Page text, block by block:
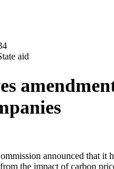
aid
announced that it
the impact of carbon